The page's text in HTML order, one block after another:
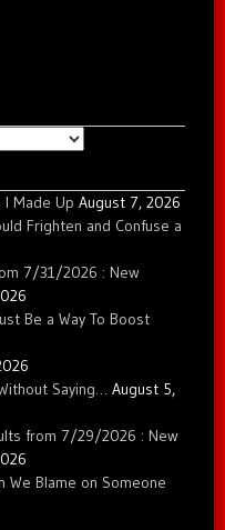
I Made Up August 7, 2026
Frighten and Confuse a
7/31/2026 : New
Be a Way To Boost
Saying… August 5,
from 7/29/2026 : New
We Blame on Someone